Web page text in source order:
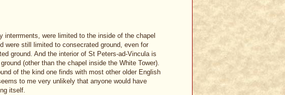
interrments, were limited to the inside of the chapel
were still limited to consecrated ground, even for
ground. And the interior of St Peters-ad-Vincula is
(other than the chapel inside the White Tower).
of the kind one finds with most other older English
to me very unlikely that anyone would have
itself.